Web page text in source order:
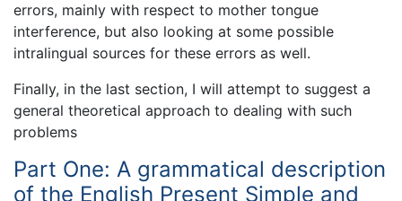
errors, mainly with respect to mother tongue
interference, but also looking at some possible
intralingual sources for these errors as well.
Finally, in the last section, I will attempt to suggest a
general theoretical approach to dealing with such
problems
Part One: A grammatical description
of the English Present Simple and